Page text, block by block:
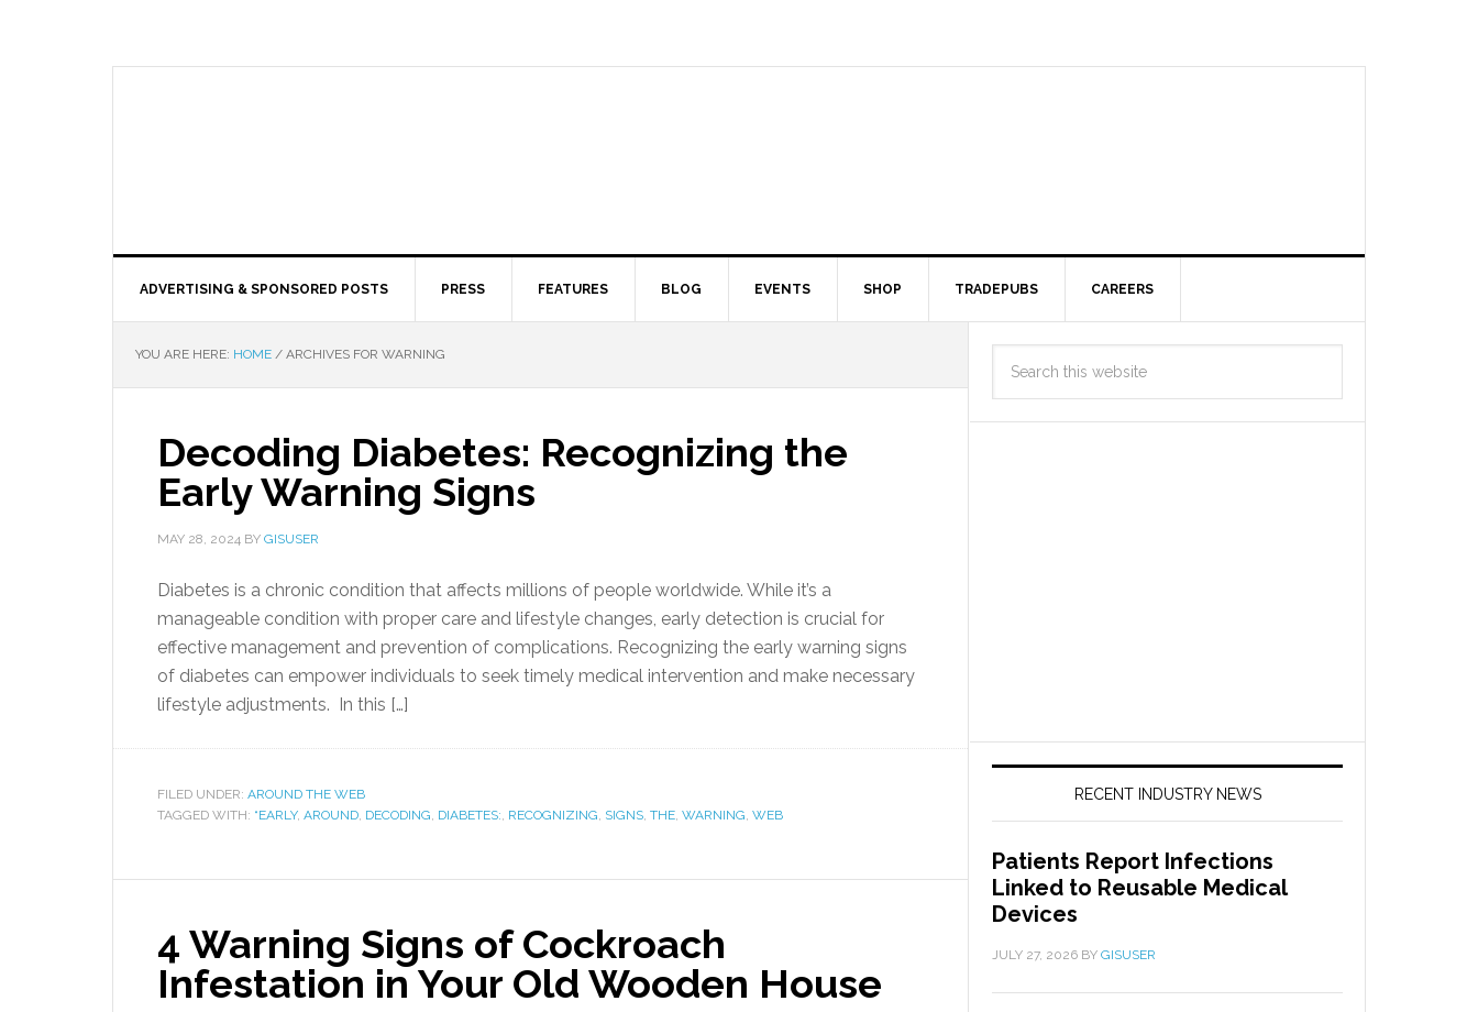
ADVERTISING & SPONSORED POSTS PRESS FEATURES BLOG EVENTS SHOP TRADEPUBS CAREERS
YOU ARE HERE: HOME / ARCHIVES FOR WARNING
Decoding Diabetes: Recognizing the
Early Warning Signs
MAY 28, 2024 BY GISUSER
Diabetes is a chronic condition that affects millions of people worldwide. While it’s a
manageable condition with proper care and lifestyle changes, early detection is crucial for
effective management and prevention of complications. Recognizing the early warning signs
of diabetes can empower individuals to seek timely medical intervention and make necessary
lifestyle adjustments. In this […]
FILED UNDER: AROUND THE WEB
TAGGED WITH: “EARLY, AROUND, DECODING, DIABETES:, RECOGNIZING, SIGNS, THE, WARNING, WEB
4 Warning Signs of Cockroach
Infestation in Your Old Wooden House
RECENT INDUSTRY NEWS
Patients Report Infections
Linked to Reusable Medical
Devices
JULY 27, 2026 BY GISUSER